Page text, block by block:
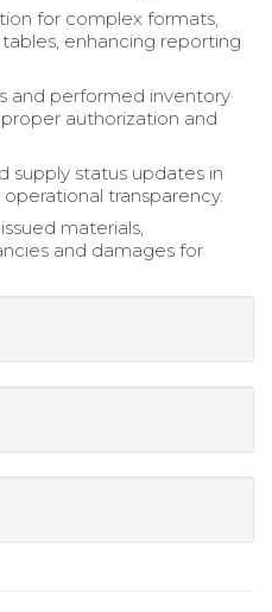
for complex formats,
enhancing reporting
and performed inventory
authorization and
supply status updates in
transparency.
materials,
and damages for